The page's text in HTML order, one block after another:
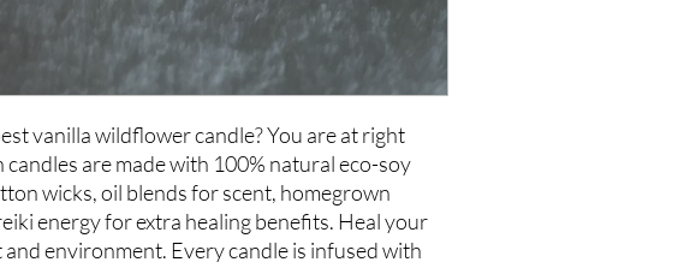
vanilla wildflower candle? You are at right
candles are made with 100% natural eco-soy
wicks, oil blends for scent, homegrown
energy for extra healing benefits. Heal your
environment. Every candle is infused with